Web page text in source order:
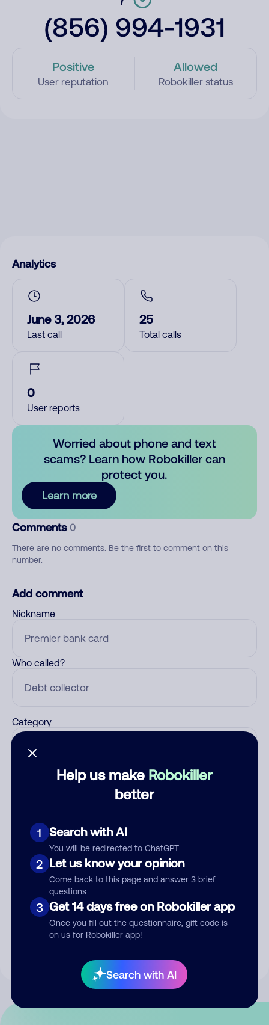
(856) 994-1931
Positive
User reputation
Allowed
Robokiller status
Help us make Robokiller
better
1 Search with AI
You will be redirected to ChatGPT
2 Let us know your opinion
Come back to this page and answer 3 brief
questions
3 Get 14 days free on Robokiller app
Once you fill out the questionnaire, gift code is
on us for Robokiller app!
Search with AI
Analytics
June 3, 2026
Last call
25
Total calls
0
User reports
Worried about phone and text
scams? Learn how Robokiller can
protect you.
Learn more
Comments 0
There are no comments. Be the first to comment on this
number.
Add comment
Nickname
Who called?
Category
Submit Comment
By submitting a comment, you give us permission to publish